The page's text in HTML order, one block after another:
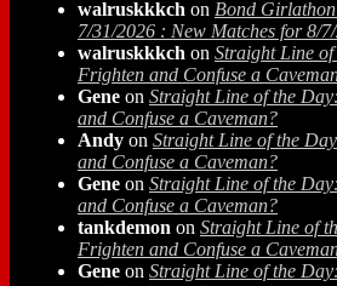
walruskkkch on Bond
7/31/2026 : New Matches for 8/
walruskkkch on Straight Line
Frighten and Confuse a
Gene on Straight Line of the
and Confuse a Caveman?
Andy on Straight Line of the
and Confuse a Caveman?
Gene on Straight Line of the
and Confuse a Caveman?
tankdemon on Straight Line of
Frighten and Confuse a
Gene on Straight Line of the